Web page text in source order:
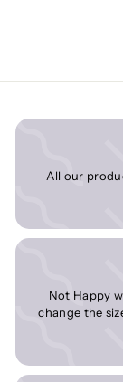
All our
Not Happy
change the